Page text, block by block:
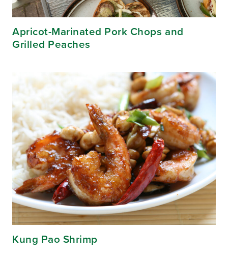
Apricot-Marinated Pork Chops and
Grilled Peaches
Kung Pao Shrimp